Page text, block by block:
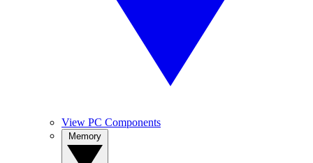
View PC Components